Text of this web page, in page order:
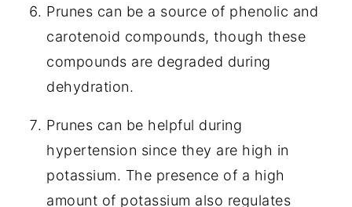
Prunes can be a source of phenolic and
carotenoid compounds, though these
compounds are degraded during
dehydration.
Prunes can be helpful during
hypertension since they are high in
potassium. The presence of a high
amount of potassium also regulates